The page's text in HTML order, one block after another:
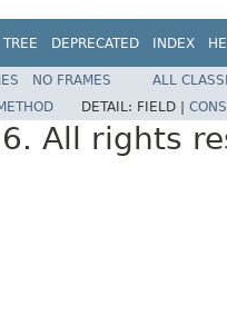
TREE DEPRECATED INDEX
NO FRAMES
ALL
DETAIL: FIELD |
All rights